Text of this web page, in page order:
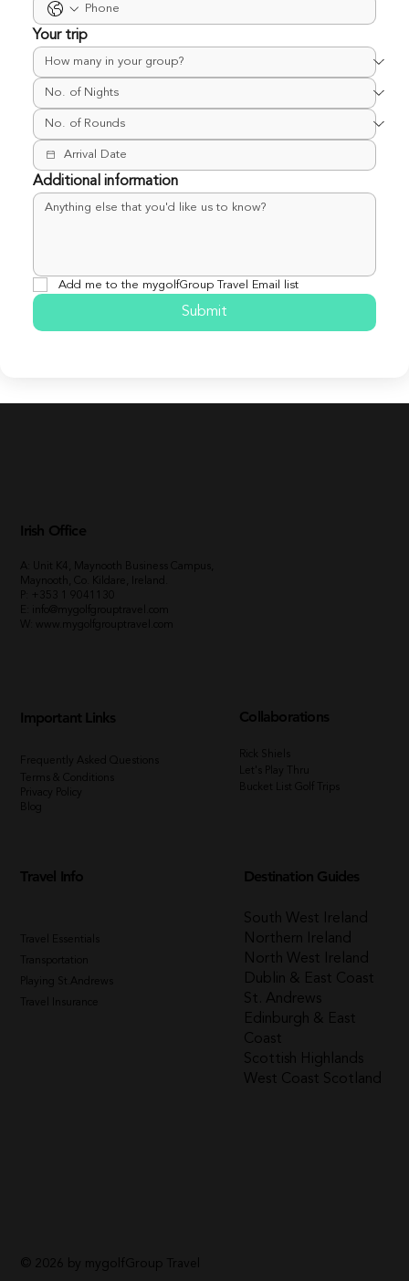
Your trip
Additional information
Add me to the mygolfGroup Travel Email list
Submit
Irish Office
A: Unit K4, Maynooth Business Campus,
Maynooth, Co. Kildare, Ireland.
+353 1 9041130
info@mygolfgrouptravel.com
W
www.mygolfgrouptravel.com
Travel Info
Playing St.Andrews
Destination Guides
South West Ireland
Northern Ireland
North West Ireland
Dublin & East Coast
St. Andrews
Edinburgh & East
Coast
Scottish Highlands
West Coast Scotland
© 2026 by mygolfGroup Travel
Important Links
Frequently Asked Questions
Terms & Conditions
Collaborations